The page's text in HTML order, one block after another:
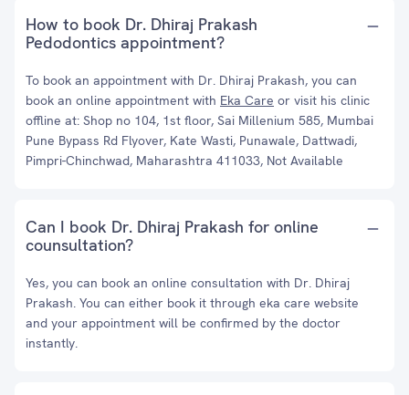
How to book Dr. Dhiraj Prakash
Pedodontics appointment?
To book an appointment with Dr. Dhiraj Prakash, you can
book an online appointment with Eka Care or visit his clinic
offline at: Shop no 104, 1st floor, Sai Millenium 585, Mumbai
Pune Bypass Rd Flyover, Kate Wasti, Punawale, Dattwadi,
Pimpri-Chinchwad, Maharashtra 411033, Not Available
Can I book Dr. Dhiraj Prakash for online
counsultation?
Yes, you can book an online consultation with Dr. Dhiraj
Prakash. You can either book it through eka care website
and your appointment will be confirmed by the doctor
instantly.